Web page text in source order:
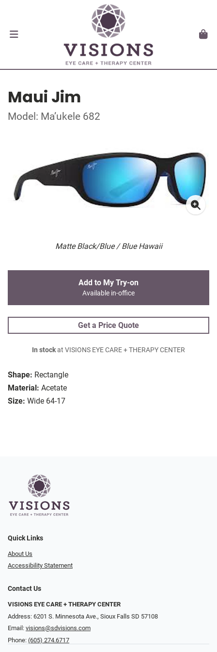
Maui Jim
Model: Ma’ukele 682
Matte Black/Blue / Blue Hawaii
Shape: Rectangle
Material: Acetate
Size: Wide 64-17
Add to My Try-on
Available in-office
Get a Price Quote
In stockat VISIONS EYE CARE + THERAPY CENTER
Quick Links
About Us
Accessibility Statement
Contact Us
VISIONS EYE CARE + THERAPY CENTER
Address: 6201 S. Minnesota Ave., Sioux Falls SD 57108
Email: visions@sdvisions.com
Phone: (605) 274.6717